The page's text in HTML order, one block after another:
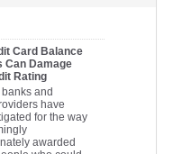
on a truck loan.
finance repayments on a
on track to meet your
Card Balance
Can Damage
Rating
and
have
for the way
awarded